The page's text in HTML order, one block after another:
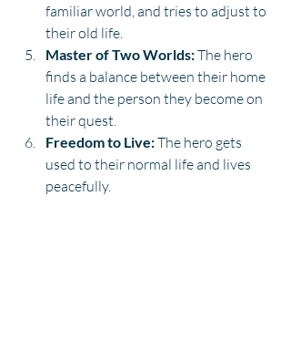
familiar world, and tries to adjust to
their old life.
Master of Two Worlds: The hero
finds a balance between their home
life and the person they become on
their quest.
Freedom to Live: The hero gets
used to their normal life and lives
peacefully.